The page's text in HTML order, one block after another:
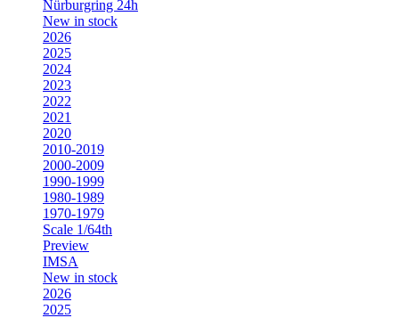
Nürburgring 24h
New in stock
2026
2025
2024
2023
2022
2021
2020
2010-2019
2000-2009
1990-1999
1980-1989
1970-1979
Scale 1/64th
Preview
IMSA
New in stock
2026
2025